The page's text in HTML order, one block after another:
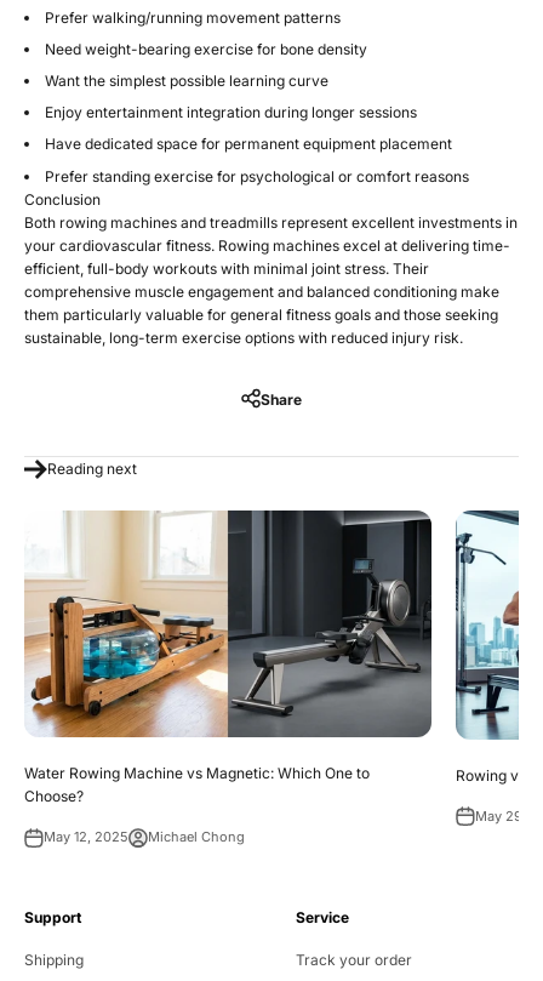
Prefer walking/running movement patterns
Need weight-bearing exercise for bone density
Want the simplest possible learning curve
Enjoy entertainment integration during longer sessions
Have dedicated space for permanent equipment placement
Prefer standing exercise for psychological or comfort reasons
Conclusion
Both rowing machines and treadmills represent excellent investments in
your cardiovascular fitness. Rowing machines excel at delivering time-
efficient, full-body workouts with minimal joint stress. Their
comprehensive muscle engagement and balanced conditioning make
them particularly valuable for general fitness goals and those seeking
sustainable, long-term exercise options with reduced injury risk.
Share
Reading next
Water Rowing Machine vs Magnetic: Which One to
Choose?
May 12, 2025 Michael Chong
Rowing vs.
May 29,
Support
Shipping
Service
Track your order